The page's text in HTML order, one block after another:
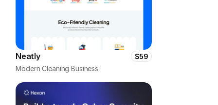
Neatly
$59
Modern Cleaning Business